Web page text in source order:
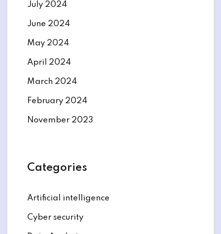
July 2024
June 2024
May 2024
April 2024
March 2024
February 2024
November 2023
Categories
Artificial intelligence
Cyber security